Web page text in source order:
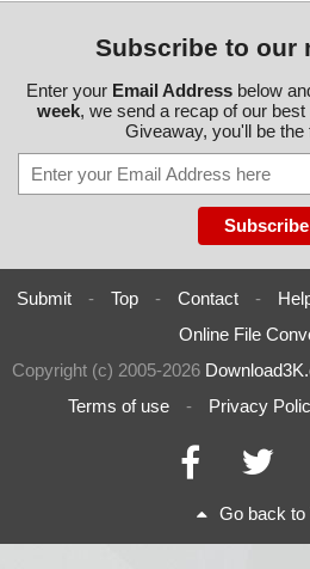
Subscribe to our
Enter your Email Addressbelow
week, we send a recap of our
Giveaway, you'll be the
Submit - Top - Contact -
Online File
Copyright (c) 2005-2026
Terms of use
- Privacy
Go back to